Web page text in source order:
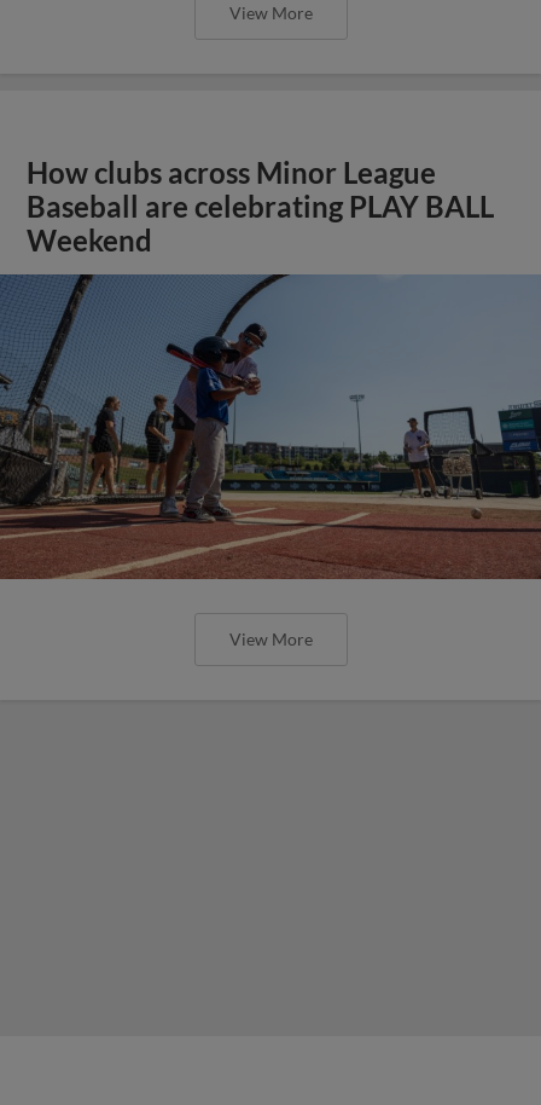
View More
How clubs across Minor League
Baseball are celebrating PLAY BALL
Weekend
View More